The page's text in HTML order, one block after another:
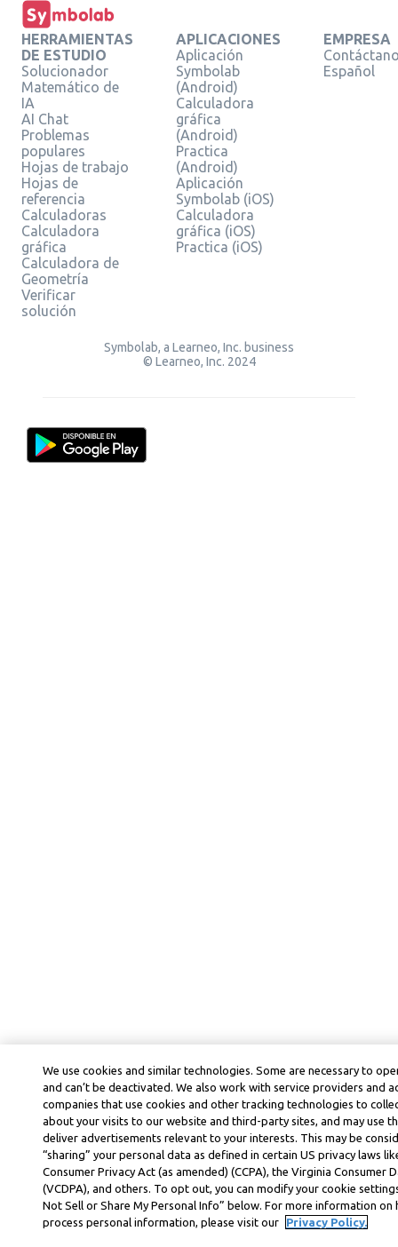
HERRAMIENTAS
DE ESTUDIO
Solucionador
Matemático de
IA
AI Chat
Problemas
populares
Hojas de trabajo
Hojas de
referencia
Calculadoras
Calculadora
gráfica
Calculadora de
Geometría
Verificar
solución
APLICACIONES
Aplicación
Symbolab
(Android)
Calculadora
gráfica
(Android)
Practica
(Android)
Aplicación
Symbolab (iOS)
Calculadora
gráfica (iOS)
Practica (iOS)
EMPRESA
Español
Symbolab, a Learneo, Inc. business
© Learneo, Inc. 2024
We use cookies and similar technologies. Some are necessary to
and can’t be deactivated. We also work with service providers and
companies that use cookies and other tracking technologies to
about your visits to our website and third-party sites, and may use
deliver advertisements relevant to your interests. This may be
“sharing” your personal data as defined in certain US privacy laws
Consumer Privacy Act (as amended) (CCPA), the Virginia Consumer
(VCDPA), and others. To opt out, you can modify your cookie
Not Sell or Share My Personal Info” below. For more information on
process personal information, please visit our
Privacy Policy.